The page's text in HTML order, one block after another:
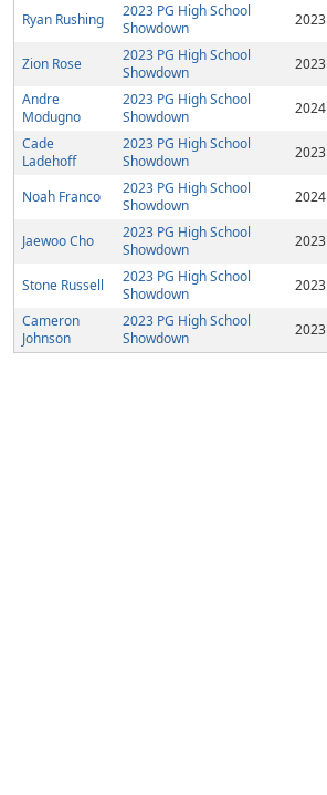
Ryan Rushing
2023 PG High School
Showdown
2023
Zion Rose
2023 PG High School
Showdown
2023
Andre
Modugno
2023 PG High School
Showdown
2024
Cade
Ladehoff
2023 PG High School
Showdown
2023
Noah Franco
2023 PG High School
Showdown
2024
Jaewoo Cho
2023 PG High School
Showdown
2023
Stone Russell
2023 PG High School
Showdown
2023
Cameron
Johnson
2023 PG High School
Showdown
2023